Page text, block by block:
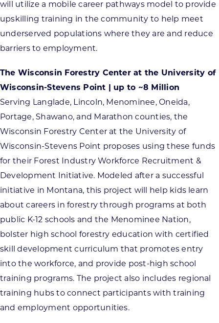
will utilize a mobile career pathways model to provide
upskilling training in the community to help meet
underserved populations where they are and reduce
barriers to employment.
The Wisconsin Forestry Center at the University of
Wisconsin-Stevens Point | up to ~8 Million
Serving Langlade, Lincoln, Menominee, Oneida,
Portage, Shawano, and Marathon counties, the
Wisconsin Forestry Center at the University of
Wisconsin-Stevens Point proposes using these funds
for their Forest Industry Workforce Recruitment &
Development Initiative. Modeled after a successful
initiative in Montana, this project will help kids learn
about careers in forestry through programs at both
public K-12 schools and the Menominee Nation,
bolster high school forestry education with certified
skill development curriculum that promotes entry
into the workforce, and provide post-high school
training programs. The project also includes regional
training hubs to connect participants with training
and employment opportunities.